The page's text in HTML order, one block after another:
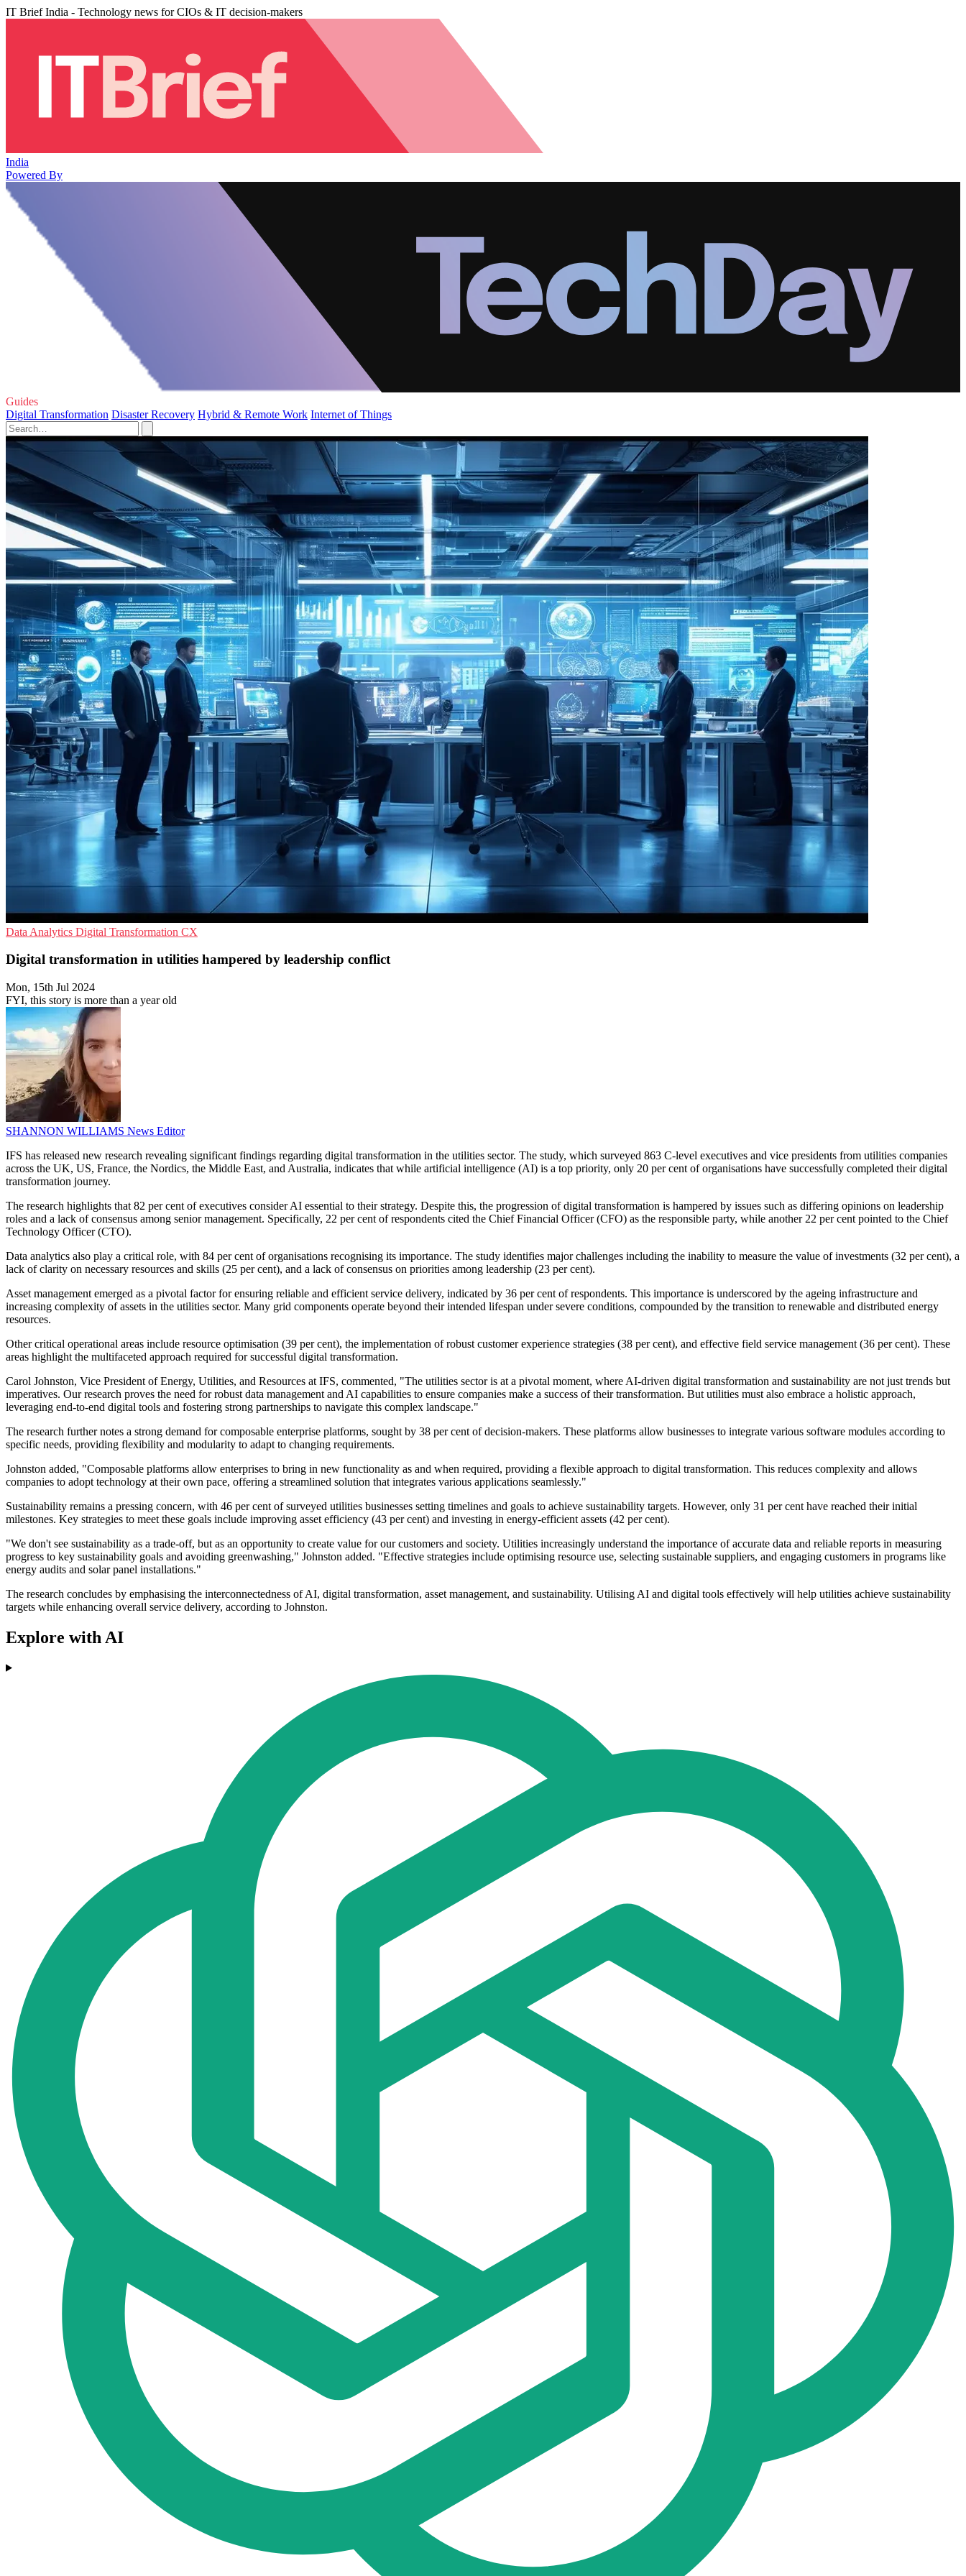
IT Brief India - Technology news for CIOs & IT decision-makers
India
Powered By
Guides
Digital Transformation Disaster Recovery Hybrid & Remote Work Internet of Things
Data Analytics Digital Transformation CX
Digital transformation in utilities hampered by leadership conflict
Mon, 15th Jul 2024
FYI, this story is more than a year old
SHANNON WILLIAMS News Editor
IFS has released new research revealing significant findings regarding digital transformation in the utilities sector. The study, which surveyed 863 C-level executives and vice presidents from utilities companies
across the UK, US, France, the Nordics, the Middle East, and Australia, indicates that while artificial intelligence (AI) is a top priority, only 20 per cent of organisations have successfully completed their digital
transformation journey.
The research highlights that 82 per cent of executives consider AI essential to their strategy. Despite this, the progression of digital transformation is hampered by issues such as differing opinions on leadership
roles and a lack of consensus among senior management. Specifically, 22 per cent of respondents cited the Chief Financial Officer (CFO) as the responsible party, while another 22 per cent pointed to the Chief
Technology Officer (CTO).
Data analytics also play a critical role, with 84 per cent of organisations recognising its importance. The study identifies major challenges including the inability to measure the value of investments (32 per cent), a
lack of clarity on necessary resources and skills (25 per cent), and a lack of consensus on priorities among leadership (23 per cent).
Asset management emerged as a pivotal factor for ensuring reliable and efficient service delivery, indicated by 36 per cent of respondents. This importance is underscored by the ageing infrastructure and
increasing complexity of assets in the utilities sector. Many grid components operate beyond their intended lifespan under severe conditions, compounded by the transition to renewable and distributed energy
resources.
Other critical operational areas include resource optimisation (39 per cent), the implementation of robust customer experience strategies (38 per cent), and effective field service management (36 per cent). These
areas highlight the multifaceted approach required for successful digital transformation.
Carol Johnston, Vice President of Energy, Utilities, and Resources at IFS, commented, "The utilities sector is at a pivotal moment, where AI-driven digital transformation and sustainability are not just trends but
imperatives. Our research proves the need for robust data management and AI capabilities to ensure companies make a success of their transformation. But utilities must also embrace a holistic approach,
leveraging end-to-end digital tools and fostering strong partnerships to navigate this complex landscape."
The research further notes a strong demand for composable enterprise platforms, sought by 38 per cent of decision-makers. These platforms allow businesses to integrate various software modules according to
specific needs, providing flexibility and modularity to adapt to changing requirements.
Johnston added, "Composable platforms allow enterprises to bring in new functionality as and when required, providing a flexible approach to digital transformation. This reduces complexity and allows
companies to adopt technology at their own pace, offering a streamlined solution that integrates various applications seamlessly."
Sustainability remains a pressing concern, with 46 per cent of surveyed utilities businesses setting timelines and goals to achieve sustainability targets. However, only 31 per cent have reached their initial
milestones. Key strategies to meet these goals include improving asset efficiency (43 per cent) and investing in energy-efficient assets (42 per cent).
"We don't see sustainability as a trade-off, but as an opportunity to create value for our customers and society. Utilities increasingly understand the importance of accurate data and reliable reports in measuring
progress to key sustainability goals and avoiding greenwashing," Johnston added. "Effective strategies include optimising resource use, selecting sustainable suppliers, and engaging customers in programs like
energy audits and solar panel installations."
The research concludes by emphasising the interconnectedness of AI, digital transformation, asset management, and sustainability. Utilising AI and digital tools effectively will help utilities achieve sustainability
targets while enhancing overall service delivery, according to Johnston.
Explore with AI